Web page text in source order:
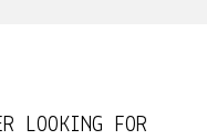
LOOKING FOR